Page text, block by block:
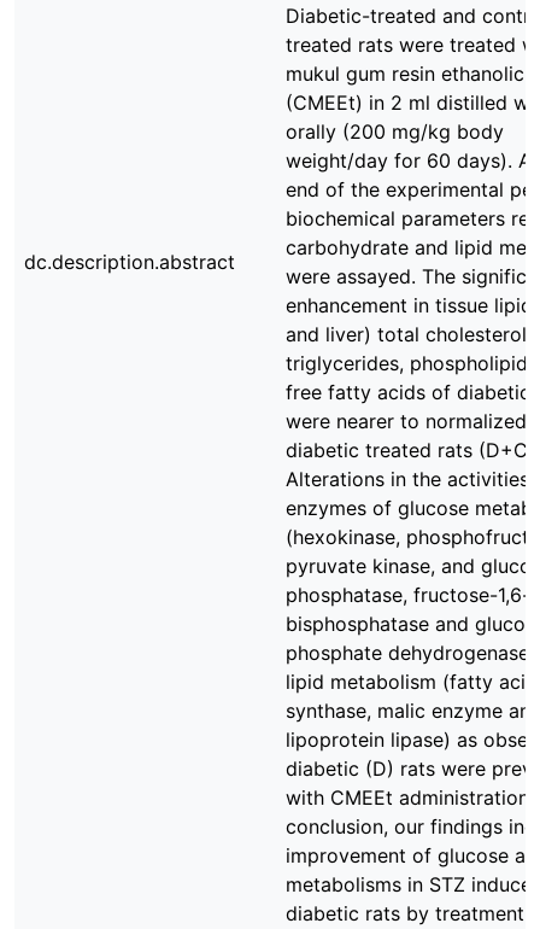
dc.description.abstract
Diabetic-treated and
treated rats were treated
mukul gum resin ethanolic
(CMEEt) in 2 ml distilled
orally (200 mg/kg body
weight/day for 60 days).
end of the experimental
biochemical parameters
carbohydrate and lipid
were assayed. The
enhancement in tissue
and liver) total cholesterol,
triglycerides,
free fatty acids of diabetic
were nearer to normalized
diabetic treated rats
Alterations in the activities
enzymes of glucose
(hexokinase,
pyruvate kinase, and
phosphatase, fructose-1,6-
bisphosphatase and
phosphate
lipid metabolism (fatty acid
synthase, malic enzyme
lipoprotein lipase) as
diabetic (D) rats were
with CMEEt administration.
conclusion, our findings
improvement of glucose
metabolisms in STZ
diabetic rats by treatment